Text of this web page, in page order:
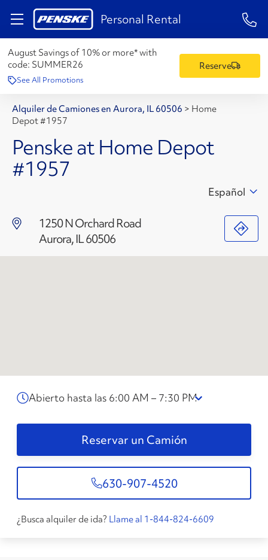
Personal Rental 1-
August Savings of 10% or more* with
code: SUMMER26
See All Promotions
Reserve
Alquiler de Camiones en Aurora, IL 60506 > Home
Depot #1957
Penske at Home Depot
#1957
1250 N Orchard Road
Aurora, IL 60506
Español
Abierto hasta las 6:00 AM – 7:30 PM
Reservar un Camión
630-907-4520
¿Busca alquiler de ida? Llame al 1-844-824-6609